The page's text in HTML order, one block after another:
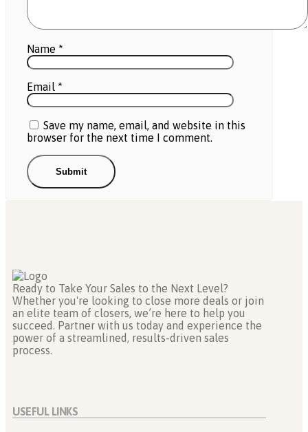
Name *
Email *
Save my name, email, and website in this
browser for the next time I comment.
Ready to Take Your Sales to the Next Level?
Whether you're looking to close more deals or join
an elite team of closers, we’re here to help you
succeed. Partner with us today and experience the
power of a streamlined, results-driven sales
process.
USEFUL LINKS